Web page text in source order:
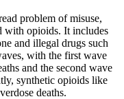
problem of misuse,
with opioids. It includes
and illegal drugs such
with the first wave
and the second wave
synthetic opioids like
deaths.